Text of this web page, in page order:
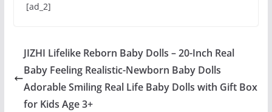
[ad_2]
JIZHI Lifelike Reborn Baby Dolls – 20-Inch Real
Baby Feeling Realistic-Newborn Baby Dolls
Adorable Smiling Real Life Baby Dolls with Gift Box
for Kids Age 3+